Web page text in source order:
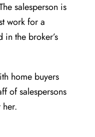
salesperson is
work for a
the broker’s
home buyers
of salespersons